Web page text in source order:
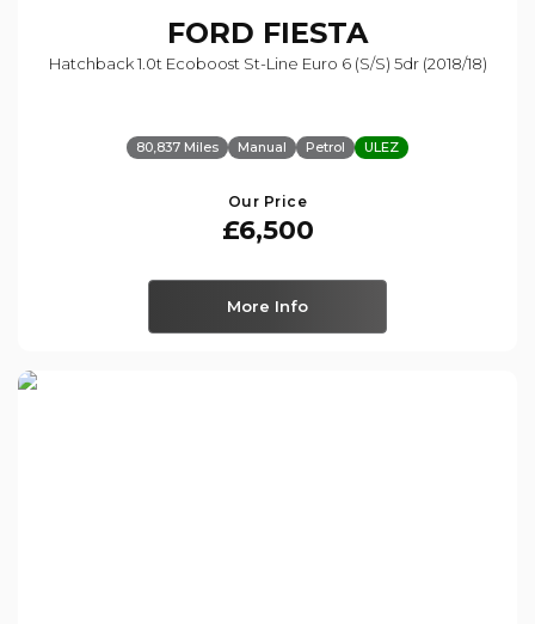
FORD FIESTA
Hatchback 1.0t Ecoboost St-Line Euro 6 (s/s) 5dr (2018/18)
80,837 Miles Manual Petrol ULEZ
Our Price
£6,500
More Info